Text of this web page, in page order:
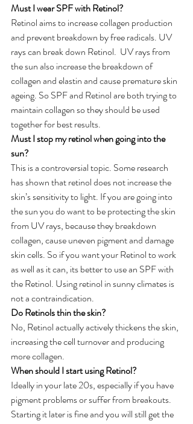
Must I wear SPF with Retinol?
Retinol aims to increase collagen production
and prevent breakdown by free radicals. UV
rays can break down Retinol.  UV rays from
the sun also increase the breakdown of
collagen and elastin and cause premature skin
ageing. So SPF and Retinol are both trying to
maintain collagen so they should be used
together for best results.
Must I stop my retinol when going into the
sun?
This is a controversial topic. Some research
has shown that retinol does not increase the
skin’s sensitivity to light. If you are going into
the sun you do want to be protecting the skin
from UV rays, because they breakdown
collagen, cause uneven pigment and damage
skin cells. So if you want your Retinol to work
as well as it can, its better to use an SPF with
the Retinol. Using retinol in sunny climates is
not a contraindication.
Do Retinols thin the skin?
No, Retinol actually actively thickens the skin,
increasing the cell turnover and producing
more collagen.
When should I start using Retinol?
Ideally in your late 20s, especially if you have
pigment problems or suffer from breakouts.
Starting it later is fine and you will still get the